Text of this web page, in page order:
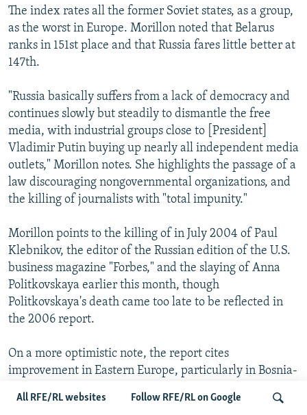
All RFE/RL websites Follow RFE/RL on Google
The index rates all the former Soviet states, as a group,
as the worst in Europe. Morillon noted that Belarus
ranks in 151st place and that Russia fares little better at
147th.
"Russia basically suffers from a lack of democracy and
continues slowly but steadily to dismantle the free
media, with industrial groups close to [President]
Vladimir Putin buying up nearly all independent media
outlets," Morillon notes. She highlights the passage of a
law discouraging nongovernmental organizations, and
the killing of journalists with "total impunity."
Morillon points to the killing of in July 2004 of Paul
Klebnikov, the editor of the Russian edition of the U.S.
business magazine "Forbes," and the slaying of Anna
Politkovskaya earlier this month, though
Politkovskaya's death came too late to be reflected in
the 2006 report.
On a more optimistic note, the report cites
improvement in Eastern Europe, particularly in Bosnia-
improvements in this region can be traced to